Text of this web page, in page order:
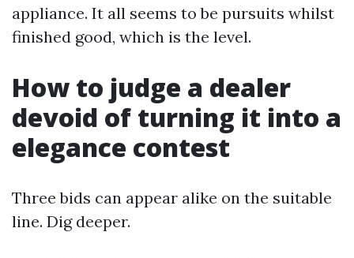
appliance. It all seems to be pursuits whilst
finished good, which is the level.
How to judge a dealer
devoid of turning it into a
elegance contest
Three bids can appear alike on the suitable
line. Dig deeper.